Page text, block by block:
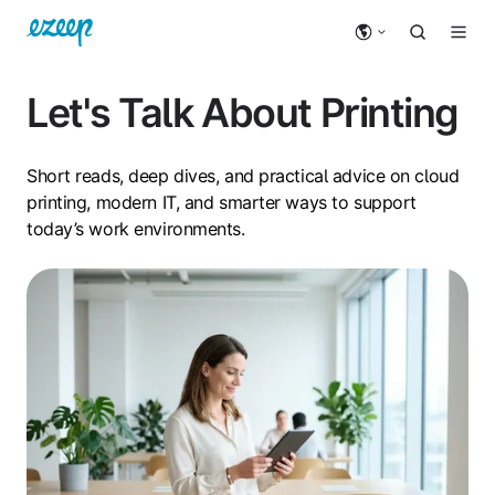
Let's Talk About Printing
Short reads, deep dives, and practical advice on cloud
printing, modern IT, and smarter ways to support
today’s work environments.